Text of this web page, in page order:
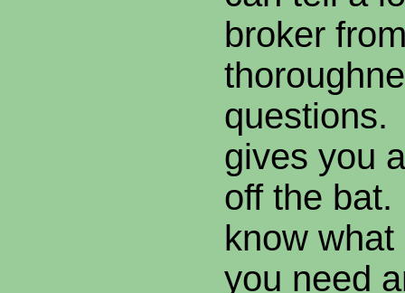
broker
questions.
gives you
off the
know
you need